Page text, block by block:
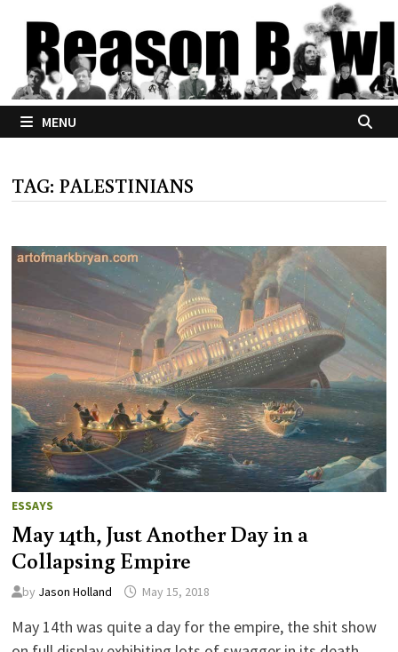
content
MENU
TAG: PALESTINIANS
ESSAYS
May 14th, Just Another Day in a
Collapsing Empire
by Jason Holland May 15, 2018
May 14th was quite a day for the empire, the shit show